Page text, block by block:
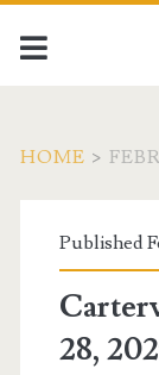
HOME >
Published
28,